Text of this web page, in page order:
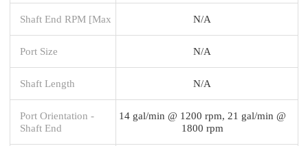
Shaft End RPM [Max N/A
Port Size N/A
Shaft Length N/A
Port Orientation -
Shaft End
14 gal/min @ 1200 rpm, 21 gal/min @
1800 rpm